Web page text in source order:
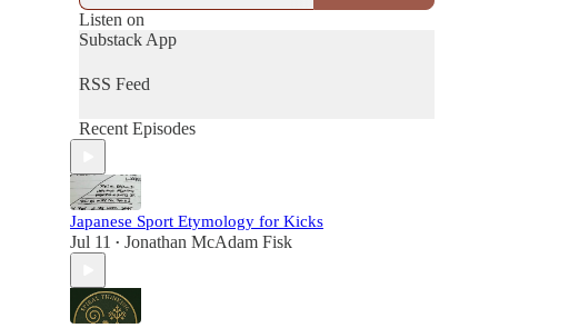
Listen on
Substack App
RSS Feed
Recent Episodes
Japanese Sport Etymology for Kicks
Jul 11 • Jonathan McAdam Fisk